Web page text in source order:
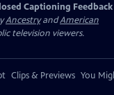
Captioning Feedback
AncestryandAmerican
television viewers.
Clips & Previews You